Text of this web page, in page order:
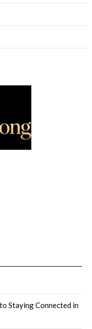
Staying Connected in